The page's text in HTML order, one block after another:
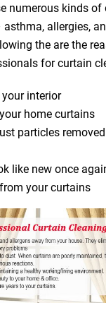
numerous kinds of
allergies,
the are the
for curtain
interior
home curtains
particles
like new once
your curtains